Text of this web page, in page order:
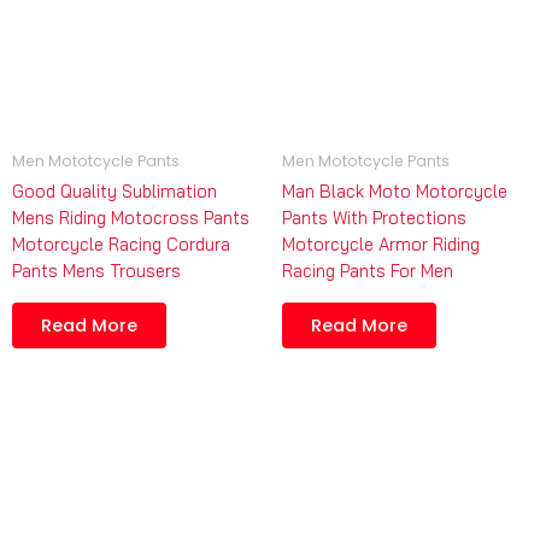
Men Mototcycle Pants
Good Quality Sublimation
Mens Riding Motocross Pants
Motorcycle Racing Cordura
Pants Mens Trousers
Read More
Men Mototcycle Pants
Man Black Moto Motorcycle
Pants With Protections
Motorcycle Armor Riding
Racing Pants For Men
Read More